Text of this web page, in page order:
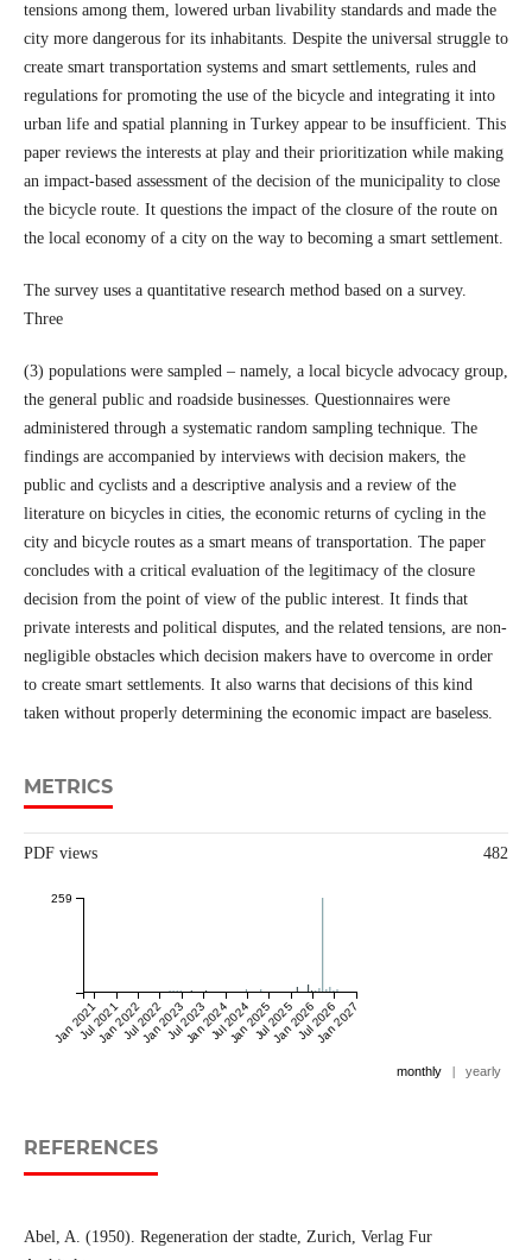
tensions among them, lowered urban livability standards and made the
city more dangerous for its inhabitants. Despite the universal struggle to
create smart transportation systems and smart settlements, rules and
regulations for promoting the use of the bicycle and integrating it into
urban life and spatial planning in Turkey appear to be insufficient. This
paper reviews the interests at play and their prioritization while making
an impact-based assessment of the decision of the municipality to close
the bicycle route. It questions the impact of the closure of the route on
the local economy of a city on the way to becoming a smart settlement.
The survey uses a quantitative research method based on a survey.
Three
(3) populations were sampled – namely, a local bicycle advocacy group,
the general public and roadside businesses. Questionnaires were
administered through a systematic random sampling technique. The
findings are accompanied by interviews with decision makers, the
public and cyclists and a descriptive analysis and a review of the
literature on bicycles in cities, the economic returns of cycling in the
city and bicycle routes as a smart means of transportation. The paper
concludes with a critical evaluation of the legitimacy of the closure
decision from the point of view of the public interest. It finds that
private interests and political disputes, and the related tensions, are non-
negligible obstacles which decision makers have to overcome in order
to create smart settlements. It also warns that decisions of this kind
taken without properly determining the economic impact are baseless.
METRICS
PDF views 482
Jan 2021Jul 2021
Jan 2022Jul 2022
Jan 2023Jul 2023
Jan 2024Jul 2024
Jan 2025Jul 2025
Jan 2026Jul 2026
Jan 2027
259
monthly | yearly
REFERENCES
Abel, A. (1950). Regeneration der stadte, Zurich, Verlag Fur